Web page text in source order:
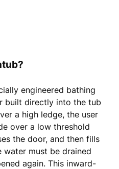
engineered bathing
built directly into the tub
a high ledge, the user
over a low threshold
the door, and then fills
must be drained
again. This inward-